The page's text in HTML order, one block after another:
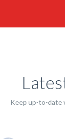
Keep up-to-date